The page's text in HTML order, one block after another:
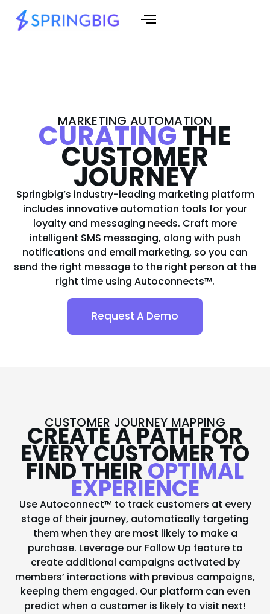
MARKETING AUTOMATION
CURATINGTHE
CUSTOMER
JOURNEY
Springbig’s industry-leading marketing platform
includes innovative automation tools for your
loyalty and messaging needs. Craft more
intelligent SMS messaging, along with push
notifications and email marketing, so you can
send the right message to the right person at the
right time using Autoconnects™.
Request A Demo
CUSTOMER JOURNEY MAPPING
Use Autoconnect™ to track customers at every
stage of their journey, automatically targeting
them when they are most likely to make a
purchase. Leverage our Follow Up feature to
create additional campaigns activated by
members’ interactions with previous campaigns,
keeping them engaged. Our platform can even
predict when a customer is likely to visit next!
CREATE A PATH FOR
EVERY CUSTOMER TO
FIND THEIROPTIMAL
EXPERIENCE